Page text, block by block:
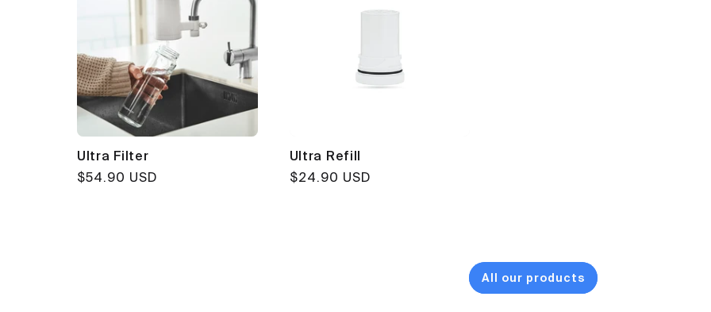
Ultra Filter
Regular
$54.90 USD
Ultra Refill
Regular
$24.90 USD
All our products